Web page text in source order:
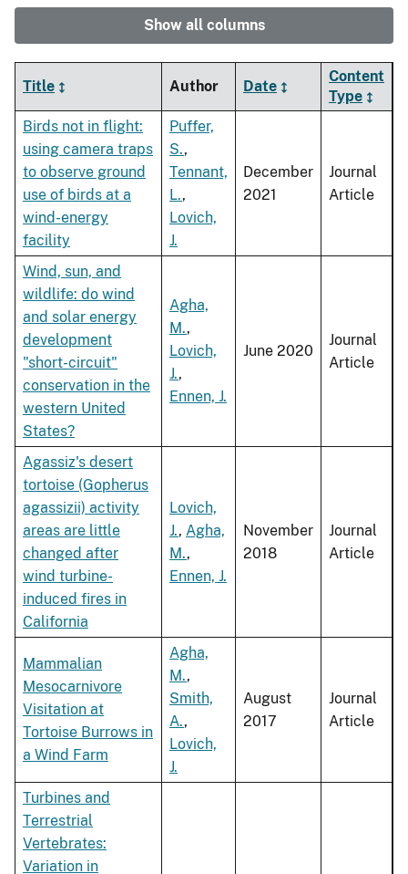
Show all columns
Title Author Date
Content
Type
Birds not in flight:
using camera traps
to observe ground
use of birds at a
wind-energy
facility
Puffer,
S.,
Tennant,
L.,
Lovich,
J.
December
2021
Journal
Article
Wind, sun, and
wildlife: do wind
and solar energy
development
"short-circuit"
conservation in the
western United
States?
Agha,
M.,
Lovich,
J.,
Ennen, J.
June 2020
Journal
Article
Agassiz's desert
tortoise (Gopherus
agassizii) activity
areas are little
changed after
wind turbine-
induced fires in
California
Lovich,
J., Agha,
M.,
Ennen, J.
November
2018
Journal
Article
Mammalian
Mesocarnivore
Visitation at
Tortoise Burrows in
a Wind Farm
Agha,
M.,
Smith,
A.,
Lovich,
J.
August
2017
Journal
Article
Turbines and
Terrestrial
Vertebrates:
Variation in